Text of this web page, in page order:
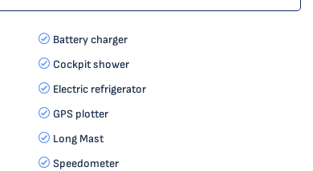
Battery charger
Cockpit shower
Electric refrigerator
GPS plotter
Long Mast
Speedometer